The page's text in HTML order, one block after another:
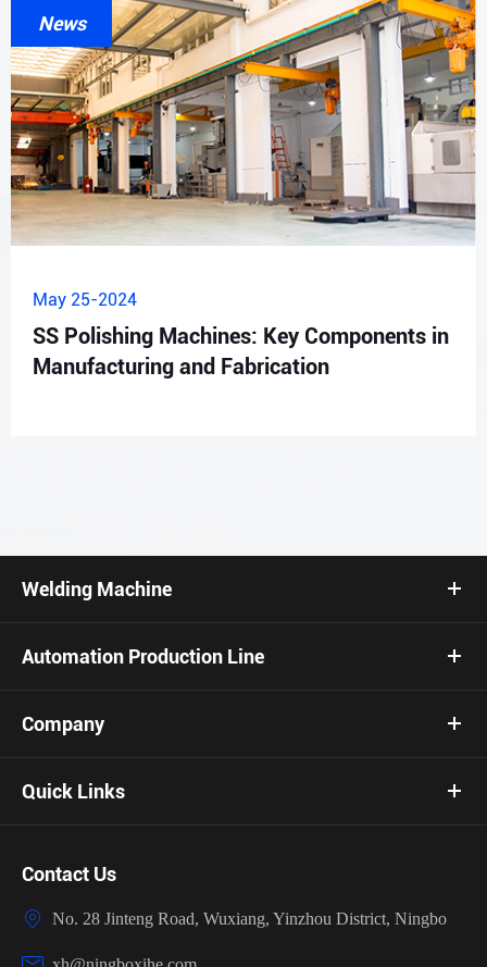
News
May 25-2024
SS Polishing Machines: Key Components in
Manufacturing and Fabrication
Welding Machine
Automation Production Line
Company
Quick Links
Contact Us

No. 28 Jinteng Road, Wuxiang, Yinzhou District, Ningbo